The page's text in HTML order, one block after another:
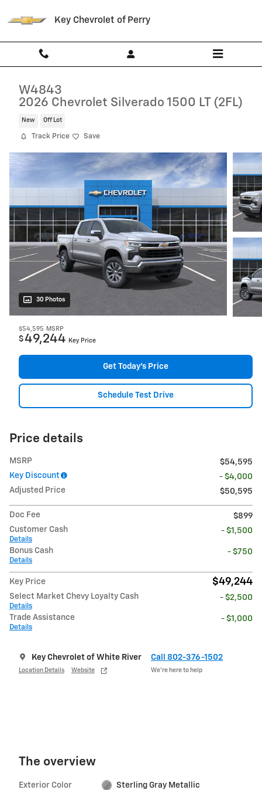
Key Chevrolet of Perry
W4843
2026 Chevrolet Silverado 1500 LT (2FL)
New Off Lot
Track Price Save
30 Photos
$54,595 MSRP
$49,244 Key Price
Get Today's Price
Schedule Test Drive
Price details
MSRP
$54,595
Key Discount
- $4,000
Adjusted Price
$50,595
Doc Fee
$899
Customer Cash
Details
- $1,500
Bonus Cash
Details
- $750
Key Price $49,244
Select Market Chevy Loyalty Cash
Details
- $2,500
Trade Assistance
Details
- $1,000
Key Chevrolet of White River
Location Details Website
Call 802-376-1502
We’re here to help
The overview
Exterior Color Sterling Gray Metallic